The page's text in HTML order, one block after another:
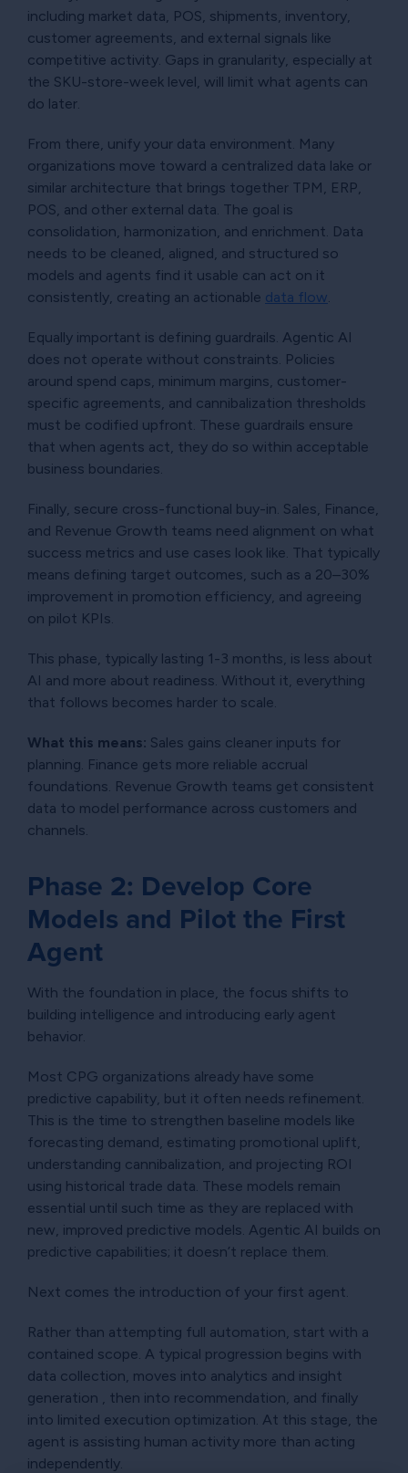
including market data, POS, shipments, inventory,
customer agreements, and external signals like
competitive activity. Gaps in granularity, especially at
the SKU-store-week level, will limit what agents can
do later.
From there, unify your data environment. Many
organizations move toward a centralized data lake or
similar architecture that brings together TPM, ERP,
POS, and other external data. The goal is
consolidation, harmonization, and enrichment. Data
needs to be cleaned, aligned, and structured so
models and agents find it usable can act on it
consistently, creating an actionable data flow.
Equally important is defining guardrails. Agentic AI
does not operate without constraints. Policies
around spend caps, minimum margins, customer-
specific agreements, and cannibalization thresholds
must be codified upfront. These guardrails ensure
that when agents act, they do so within acceptable
business boundaries.
Finally, secure cross-functional buy-in. Sales, Finance,
and Revenue Growth teams need alignment on what
success metrics and use cases look like. That typically
means defining target outcomes, such as a 20–30%
improvement in promotion efficiency, and agreeing
on pilot KPIs.
This phase, typically lasting 1-3 months, is less about
AI and more about readiness. Without it, everything
that follows becomes harder to scale.
What this means: Sales gains cleaner inputs for
planning. Finance gets more reliable accrual
foundations. Revenue Growth teams get consistent
data to model performance across customers and
channels.
Phase 2: Develop Core
Models and Pilot the First
Agent
With the foundation in place, the focus shifts to
building intelligence and introducing early agent
behavior.
Most CPG organizations already have some
predictive capability, but it often needs refinement.
This is the time to strengthen baseline models like
forecasting demand, estimating promotional uplift,
understanding cannibalization, and projecting ROI
using historical trade data. These models remain
essential until such time as they are replaced with
new, improved predictive models. Agentic AI builds on
predictive capabilities; it doesn’t replace them.
Next comes the introduction of your first agent.
Rather than attempting full automation, start with a
contained scope. A typical progression begins with
data collection, moves into analytics and insight
generation , then into recommendation, and finally
into limited execution optimization. At this stage, the
agent is assisting human activity more than acting
independently.